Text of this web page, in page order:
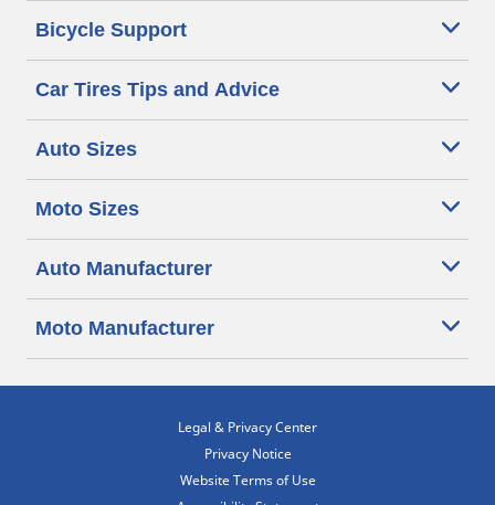
Bicycle Support
Car Tires Tips and Advice
Auto Sizes
Moto Sizes
Auto Manufacturer
Moto Manufacturer
Legal & Privacy Center
Privacy Notice
Website Terms of Use